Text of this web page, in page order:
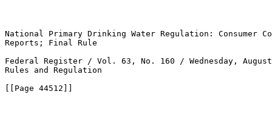
National Primary Drinking Water Regulation: Consumer
Reports; Final Rule
Federal Register / Vol. 63, No. 160 / Wednesday,
Rules and Regulation
[[Page 44512]]